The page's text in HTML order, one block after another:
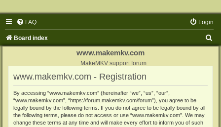
FAQ Login
Board index
www.makemkv.com
MakeMKV support forum
www.makemkv.com - Registration
By accessing “www.makemkv.com” (hereinafter “we”, “us”, “our”,
“www.makemkv.com”, “https://forum.makemkv.com/forum”), you agree to be
legally bound by the following terms. If you do not agree to be legally bound by all
the following terms, please do not access or use “www.makemkv.com”. We may
change these terms at any time and will make every effort to inform you of such